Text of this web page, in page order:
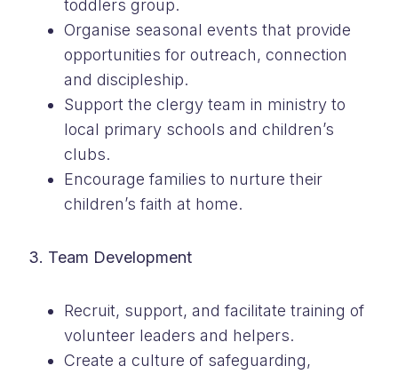
toddlers group.
Organise seasonal events that provide
opportunities for outreach, connection
and discipleship.
Support the clergy team in ministry to
local primary schools and children’s
clubs.
Encourage families to nurture their
children’s faith at home.
3. Team Development
Recruit, support, and facilitate training of
volunteer leaders and helpers.
Create a culture of safeguarding,